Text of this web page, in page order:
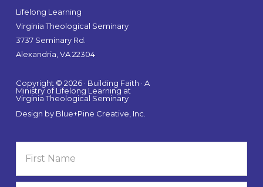
Lifelong Learning
Virginia Theological Seminary
3737 Seminary Rd.
Alexandria, VA 22304
Copyright © 2026 · Building Faith · A
Ministry of Lifelong Learning at
Virginia Theological Seminary
Design by Blue+Pine Creative, Inc.